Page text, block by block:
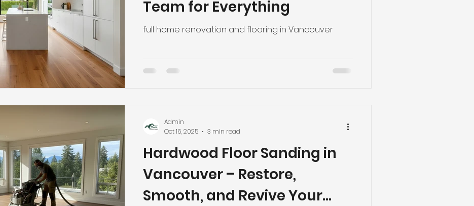
Team for Everything
full home renovation and flooring in Vancouver
Hardwood Floor Sanding in
Vancouver – Restore,
Smooth, and Revive Your
Admin
Oct 16, 2025
3 min read